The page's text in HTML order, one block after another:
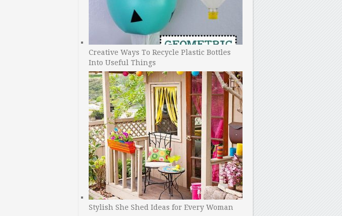
Creative Ways To Recycle Plastic Bottles
Into Useful Things
Stylish She Shed Ideas for Every Woman